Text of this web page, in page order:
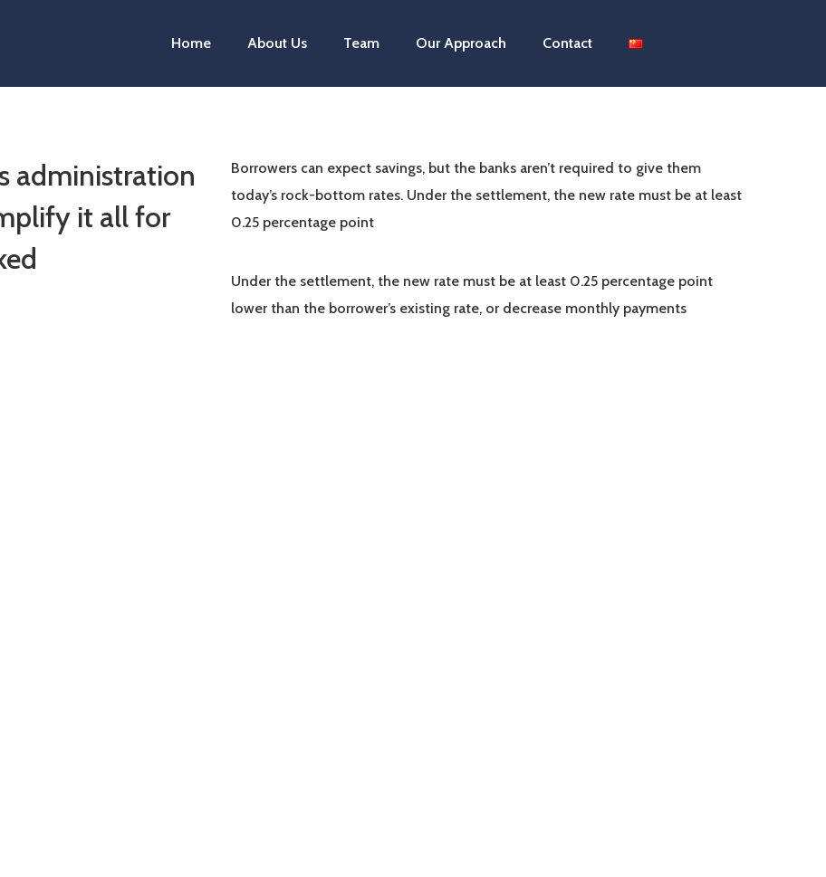
Home About Us Team Our Approach Contact
administration
it all for
Borrowers can expect savings, but the banks aren’t required to give them
today’s rock-bottom rates. Under the settlement, the new rate must be at least
0.25 percentage point
Under the settlement, the new rate must be at least 0.25 percentage point
lower than the borrower’s existing rate, or decrease monthly payments